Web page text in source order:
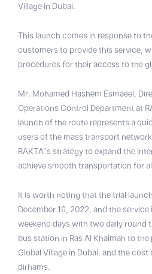
Village in Dubai.
This launch comes in response to
customers to provide this service,
procedures for their access to the
Mr. Mohamed Hashem Esmaeel,
Operations Control Department at
launch of the route represents a
users of the mass transport
RAKTA’s strategy to expand the
achieve smooth transportation for
It is worth noting that the trial
December 16, 2022, and the
weekend days with two daily round
bus station in Ras Al Khaimah to
Global Village in Dubai, and the
dirhams.